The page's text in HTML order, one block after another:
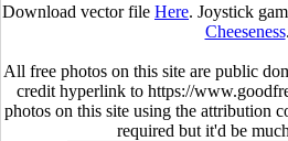
Download vector file Here. Joystick
Cheeseness.
All free photos on this site are public
credit hyperlink to https://
photos on this site using the attribution
required but it'd be